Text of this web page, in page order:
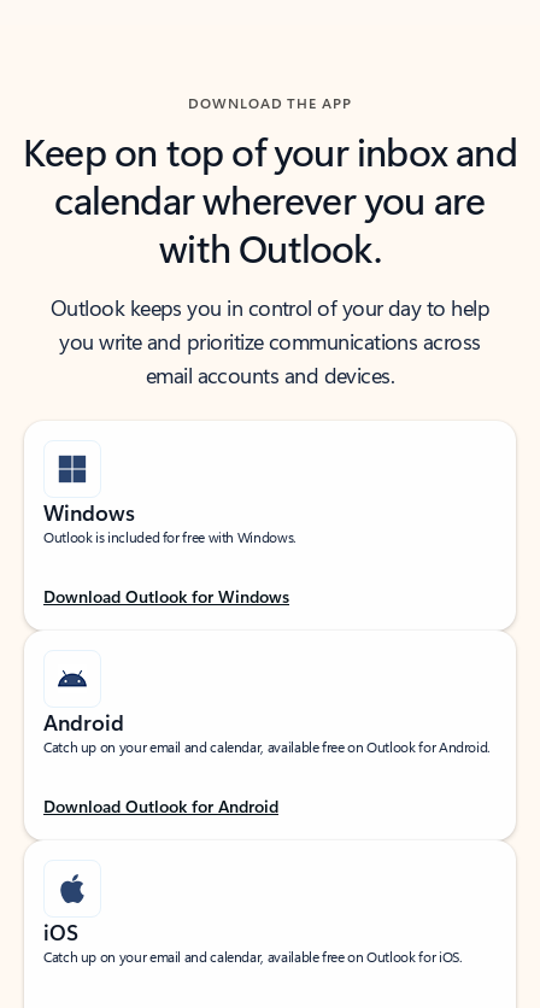
DOWNLOAD THE APP
Keep on top of your inbox and
calendar wherever you are
with Outlook.
Outlook keeps you in control of your day to help
you write and prioritize communications across
email accounts and devices.
Windows
Outlook is included for free with Windows.
Download Outlook for Windows
Android
Catch up on your email and calendar, available free on Outlook for Android.
Download Outlook for Android
iOS
Catch up on your email and calendar, available free on Outlook for iOS.